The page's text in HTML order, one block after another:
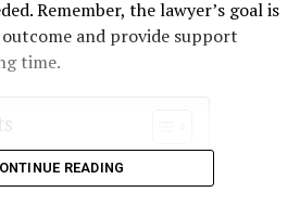
Remember, the lawyer’s goal is
and provide support
time.
and Experience
READING